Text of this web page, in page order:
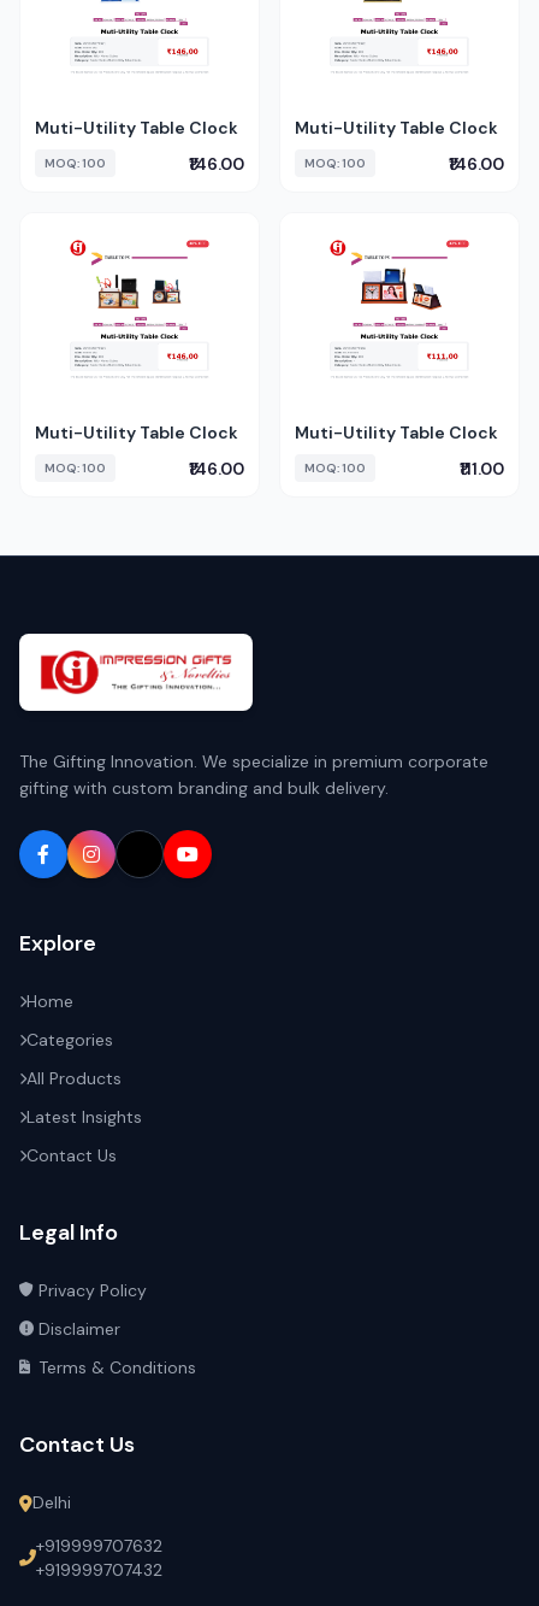
Muti-Utility Table Clock
MOQ: 100 ₹146.00
Muti-Utility Table Clock
MOQ: 100 ₹146.00
Muti-Utility Table Clock
MOQ: 100 ₹146.00
Muti-Utility Table Clock
MOQ: 100 ₹111.00
The Gifting Innovation. We specialize in premium corporate
gifting with custom branding and bulk delivery.
Explore
Home
Categories
All Products
Latest Insights
Contact Us
Legal Info
Privacy Policy
Disclaimer
Terms & Conditions
Contact Us
Delhi
+919999707632
+919999707432